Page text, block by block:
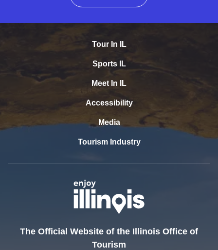
Tour In IL
Sports IL
Meet In IL
Accessibility
Media
Tourism Industry
The Official Website of the Illinois Office of
Tourism